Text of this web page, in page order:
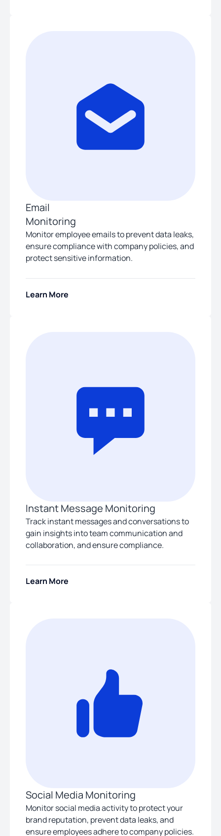
Email
Monitoring
Monitor employee emails to prevent data leaks,
ensure compliance with company policies, and
protect sensitive information.
Learn More
Instant Message Monitoring
Track instant messages and conversations to
gain insights into team communication and
collaboration, and ensure compliance.
Learn More
Social Media Monitoring
Monitor social media activity to protect your
brand reputation, prevent data leaks, and
ensure employees adhere to company policies.